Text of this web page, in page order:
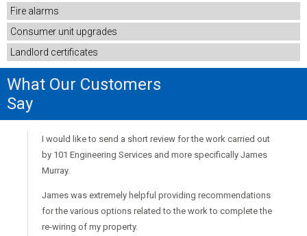
Fire alarms
Consumer unit upgrades
Landlord certificates
What Our Customers
Say
I would like to send a short review for the work carried out
by 101 Engineering Services and more specifically James
Murray.
James was extremely helpful providing recommendations
for the various options related to the work to complete the
re-wiring of my property.